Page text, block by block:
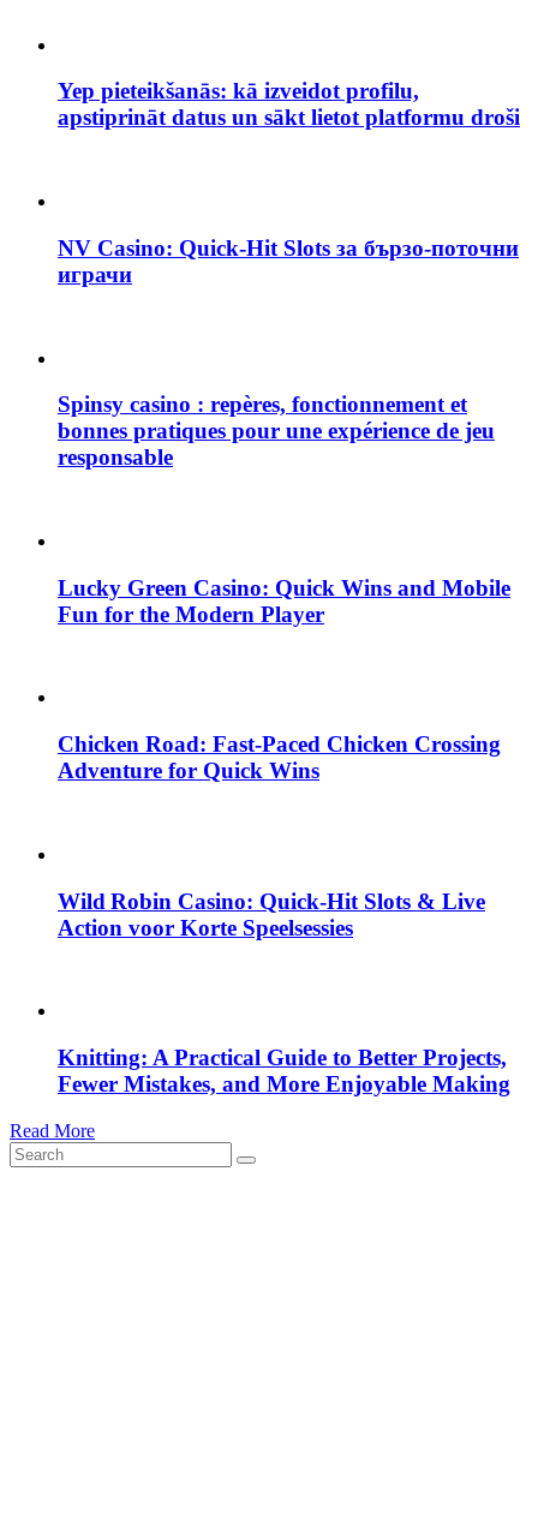
Yep pieteikšanās: kā izveidot profilu,
apstiprināt datus un sākt lietot platformu droši
NV Casino: Quick‑Hit Slots за бързо‑поточни
играчи
Spinsy casino : repères, fonctionnement et
bonnes pratiques pour une expérience de jeu
responsable
Lucky Green Casino: Quick Wins and Mobile
Fun for the Modern Player
Chicken Road: Fast‑Paced Chicken Crossing
Adventure for Quick Wins
Wild Robin Casino: Quick‑Hit Slots & Live
Action voor Korte Speelsessies
Knitting: A Practical Guide to Better Projects,
Fewer Mistakes, and More Enjoyable Making
Read More